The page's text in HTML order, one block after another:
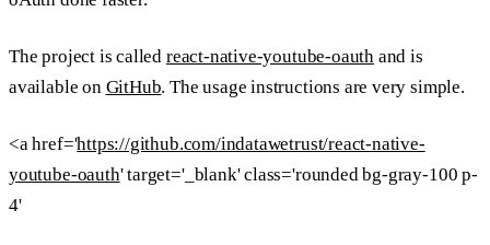
The project is called react-native-youtube-oauth and is
available on GitHub. The usage instructions are very simple.
<a href='https://github.com/indatawetrust/react-native-
youtube-oauth' target='_blank' class='rounded bg-gray-100 p-
4'